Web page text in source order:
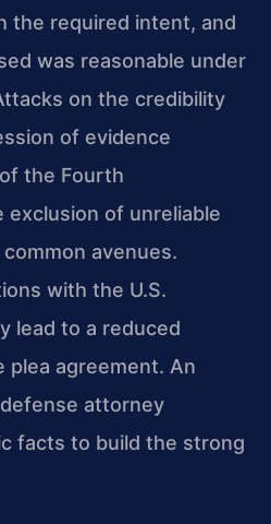
the required intent, and
was reasonable under
on the credibility
of evidence
the Fourth
exclusion of unreliable
avenues.
with the U.S.
lead to a reduced
plea agreement. An
attorney
facts to build the strong